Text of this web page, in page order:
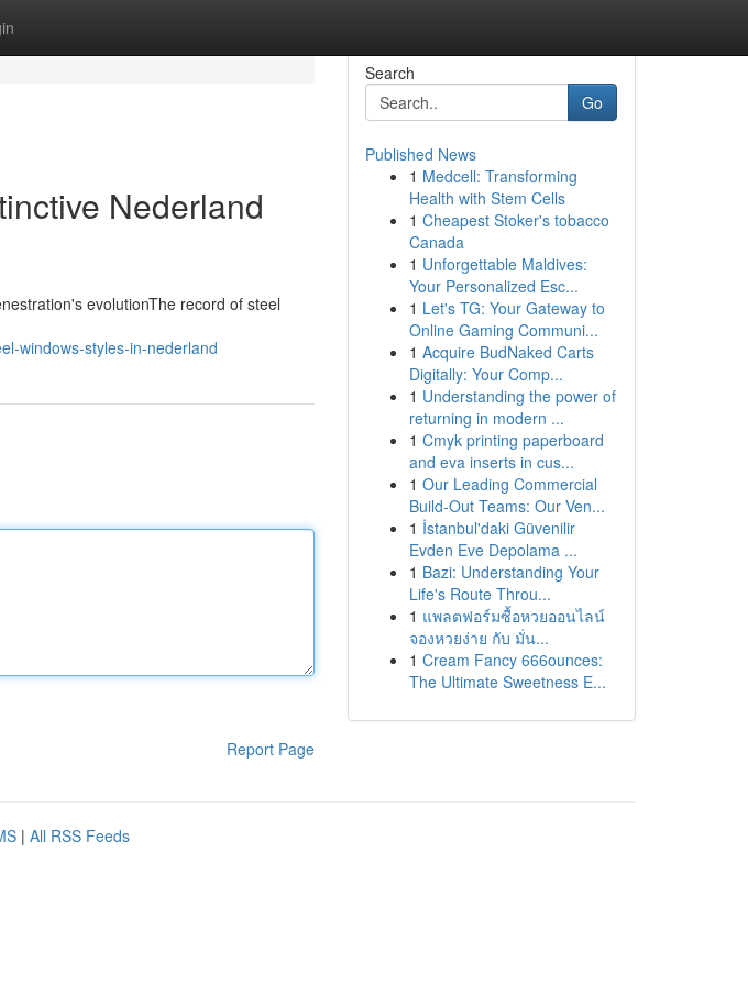
Nederland
evolutionThe record of steel
windows-styles-in-nederland
Report Page
Search
Go
Published News
1 Medcell: Transforming
Health with Stem Cells
1 Cheapest Stoker's tobacco
Canada
1 Unforgettable Maldives:
Your Personalized Esc...
1 Let's TG: Your Gateway to
Online Gaming Communi...
1 Acquire BudNaked Carts
Digitally: Your Comp...
1 Understanding the power of
returning in modern ...
1 Cmyk printing paperboard
and eva inserts in cus...
1 Our Leading Commercial
Build-Out Teams: Our Ven...
1 İstanbul'daki Güvenilir
Evden Eve Depolama ...
1 Bazi: Understanding Your
Life's Route Throu...
1 แพลตฟอร์มซื้อหวยออนไลน์
จองหวยง่าย กับ มั่น...
1 Cream Fancy 666ounces:
The Ultimate Sweetness E...
| All RSS Feeds